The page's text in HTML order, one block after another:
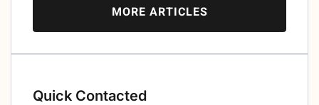
MORE ARTICLES
Quick Contacted